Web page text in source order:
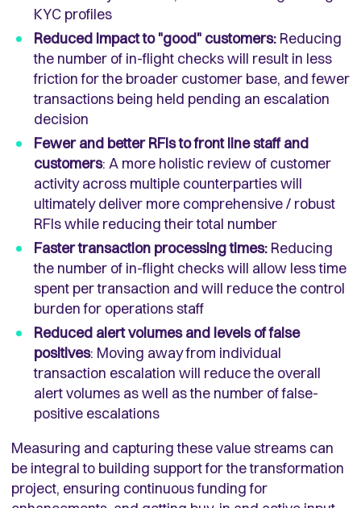
KYC profiles
Reduced impact to "good" customers: Reducing
the number of in-flight checks will result in less
friction for the broader customer base, and fewer
transactions being held pending an escalation
decision
Fewer and better RFIs to front line staff and
customers: A more holistic review of customer
activity across multiple counterparties will
ultimately deliver more comprehensive / robust
RFIs while reducing their total number
Faster transaction processing times: Reducing
the number of in-flight checks will allow less time
spent per transaction and will reduce the control
burden for operations staff
Reduced alert volumes and levels of false
positives: Moving away from individual
transaction escalation will reduce the overall
alert volumes as well as the number of false-
positive escalations
Measuring and capturing these value streams can
be integral to building support for the transformation
project, ensuring continuous funding for